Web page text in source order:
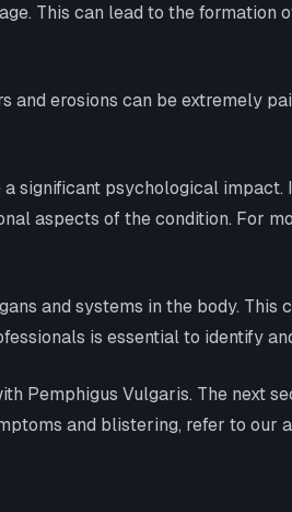
This can lead to the formation
and erosions can be extremely
significant psychological impact.
aspects of the condition. For
and systems in the body. This
is essential to identify
Pemphigus Vulgaris. The next
and blistering, refer to our